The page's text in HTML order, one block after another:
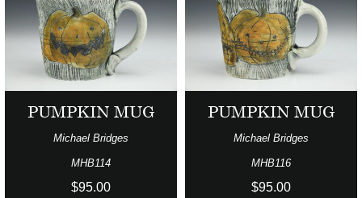
PUMPKIN MUG
Michael Bridges
MHB114
$95.00
PUMPKIN MUG
Michael Bridges
MHB116
$95.00